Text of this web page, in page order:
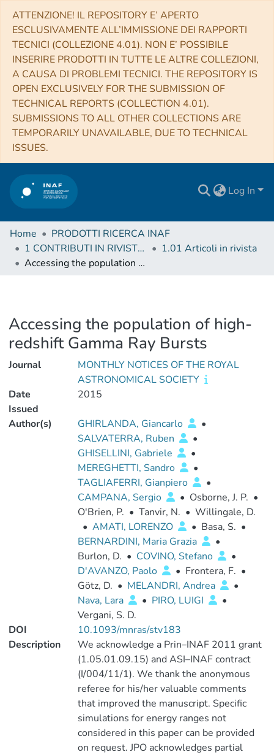
ATTENZIONE! IL REPOSITORY E’ APERTO
ESCLUSIVAMENTE ALL’IMMISSIONE DEI RAPPORTI
TECNICI (COLLEZIONE 4.01). NON E’ POSSIBILE
INSERIRE PRODOTTI IN TUTTE LE ALTRE COLLEZIONI,
A CAUSA DI PROBLEMI TECNICI. THE REPOSITORY IS
OPEN EXCLUSIVELY FOR THE SUBMISSION OF
TECHNICAL REPORTS (COLLECTION 4.01).
SUBMISSIONS TO ALL OTHER COLLECTIONS ARE
TEMPORARILY UNAVAILABLE, DUE TO TECHNICAL
ISSUES.
Log In
Home
PRODOTTI RICERCA INAF
1 CONTRIBUTI IN RIVISTE (Journal articles)
1.01 Articoli in rivista
Accessing the population of high-redshift Gamma Ray Bursts
Accessing the population of high-
redshift Gamma Ray Bursts
Journal
MONTHLY NOTICES OF THE ROYAL
ASTRONOMICAL SOCIETY
Date
Issued
2015
Author(s) GHIRLANDA, Giancarlo
•
SALVATERRA, Ruben
•
GHISELLINI, Gabriele
•
MEREGHETTI, Sandro
•
TAGLIAFERRI, Gianpiero
•
CAMPANA, Sergio
• Osborne, J. P. •
O'Brien, P. • Tanvir, N. • Willingale, D.
• AMATI, LORENZO • Basa, S. •
BERNARDINI, Maria Grazia
•
Burlon, D. • COVINO, Stefano
•
D'AVANZO, Paolo
• Frontera, F. •
Götz, D. • MELANDRI, Andrea
•
Nava, Lara
• PIRO, LUIGI
•
Vergani, S. D.
DOI
10.1093/mnras/stv183
Description
We acknowledge a Prin–INAF 2011 grant
(1.05.01.09.15) and ASI–INAF contract
(I/004/11/1). We thank the anonymous
referee for his/her valuable comments
that improved the manuscript. Specific
simulations for energy ranges not
considered in this paper can be provided
on request. JPO acknowledges partial